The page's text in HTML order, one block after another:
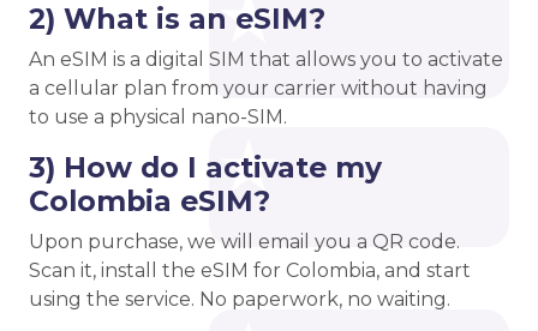
2) What is an eSIM?
An eSIM is a digital SIM that allows you to activate
a cellular plan from your carrier without having
to use a physical nano-SIM.
3) How do I activate my
Colombia eSIM?
Upon purchase, we will email you a QR code.
Scan it, install the eSIM for Colombia, and start
using the service. No paperwork, no waiting.